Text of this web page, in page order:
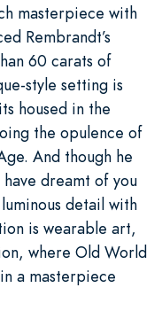
masterpiece with
Rembrandt’s
60 carats of
style setting is
housed in the
the opulence of
And though he
dreamt of you
detail with
is wearable art,
where Old World
a masterpiece